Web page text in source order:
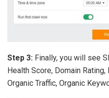
Step 3: Finally, you will see
Health Score, Domain
Organic Traffic, Organic